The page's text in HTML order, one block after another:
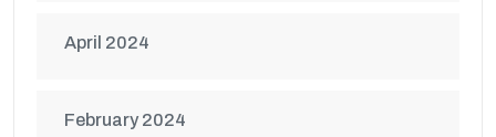
April 2024
February 2024